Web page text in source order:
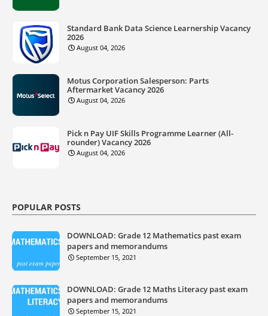
Standard Bank Data Science Learnership Vacancy
2026
August 04, 2026
Motus Corporation Salesperson: Parts
Aftermarket Vacancy 2026
August 04, 2026
Pick n Pay UIF Skills Programme Learner (All-
rounder) Vacancy 2026
August 04, 2026
POPULAR POSTS
DOWNLOAD: Grade 12 Mathematics past exam
papers and memorandums
September 15, 2021
DOWNLOAD: Grade 12 Maths Literacy past exam
papers and memorandums
September 15, 2021